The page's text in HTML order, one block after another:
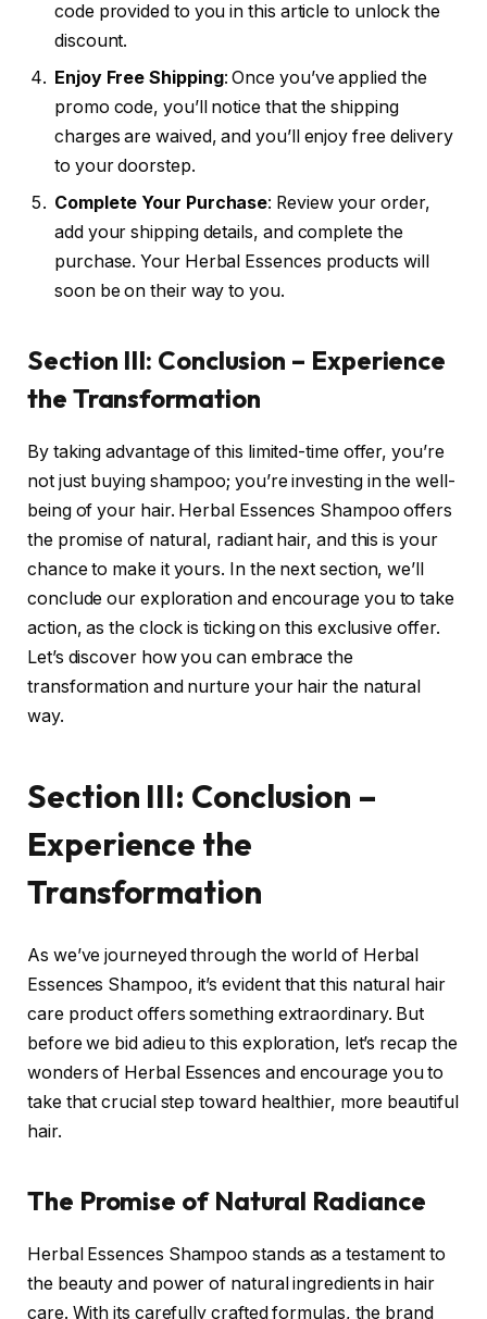
code provided to you in this article to unlock the
discount.
Enjoy Free Shipping: Once you’ve applied the
promo code, you’ll notice that the shipping
charges are waived, and you’ll enjoy free delivery
to your doorstep.
Complete Your Purchase: Review your order,
add your shipping details, and complete the
purchase. Your Herbal Essences products will
soon be on their way to you.
Section III: Conclusion – Experience
the Transformation
By taking advantage of this limited-time offer, you’re
not just buying shampoo; you’re investing in the well-
being of your hair. Herbal Essences Shampoo offers
the promise of natural, radiant hair, and this is your
chance to make it yours. In the next section, we’ll
conclude our exploration and encourage you to take
action, as the clock is ticking on this exclusive offer.
Let’s discover how you can embrace the
transformation and nurture your hair the natural
way.
Section III: Conclusion –
Experience the
Transformation
As we’ve journeyed through the world of Herbal
Essences Shampoo, it’s evident that this natural hair
care product offers something extraordinary. But
before we bid adieu to this exploration, let’s recap the
wonders of Herbal Essences and encourage you to
take that crucial step toward healthier, more beautiful
hair.
The Promise of Natural Radiance
Herbal Essences Shampoo stands as a testament to
the beauty and power of natural ingredients in hair
care. With its carefully crafted formulas, the brand